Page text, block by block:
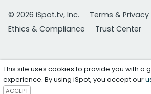
© 2026 iSpot.tv, Inc.
Terms & Privacy
Ethics & Compliance
Trust Center
This site uses cookies to provide you with a
experience. By using iSpot, you accept our
ACCEPT